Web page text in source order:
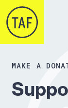
Skip to content
MAKE A